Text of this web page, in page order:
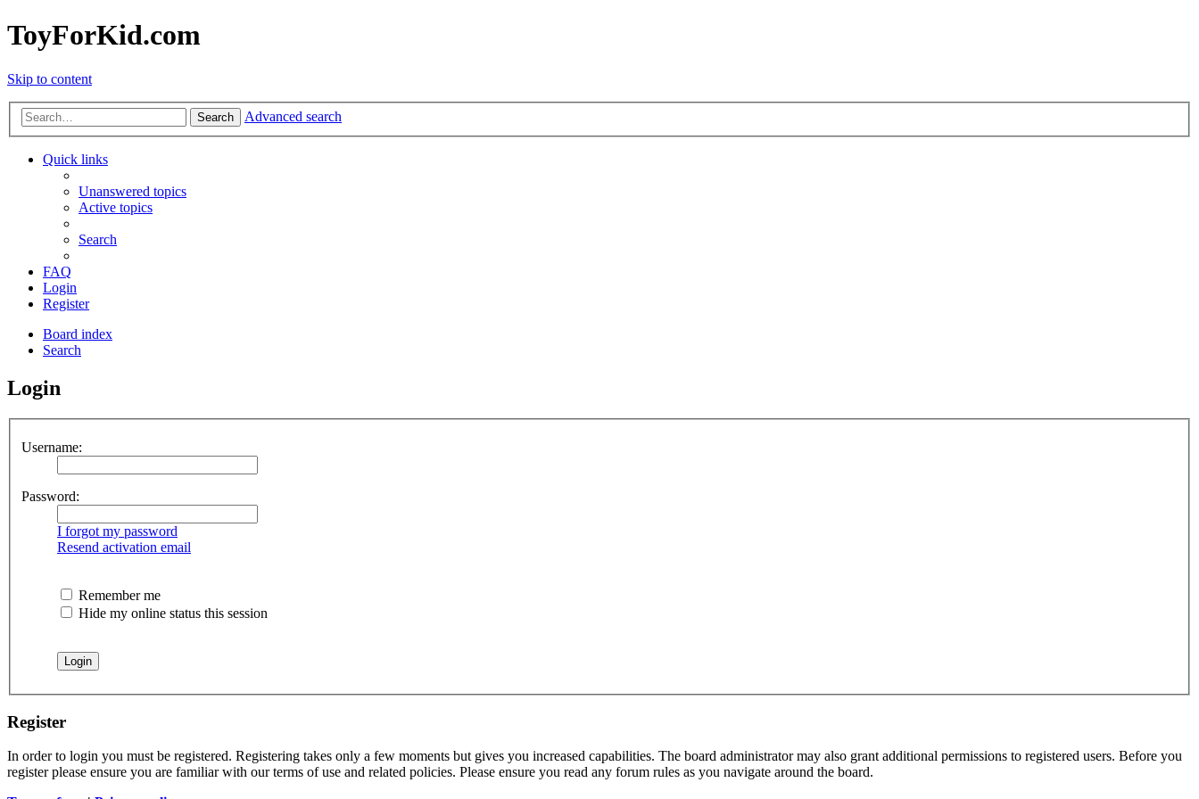
ToyForKid.com
Skip to content
Search Advanced search
Quick links
Unanswered topics
Active topics
Search
FAQ
Login
Register
Board index
Search
Login
Username:
Password:
I forgot my password
Resend activation email
Remember me
Hide my online status this session
Register
In order to login you must be registered. Registering takes only a few moments but gives you increased capabilities. The board administrator may also grant additional permissions to registered users. Before you
register please ensure you are familiar with our terms of use and related policies. Please ensure you read any forum rules as you navigate around the board.